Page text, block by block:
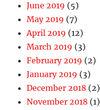
June 2019 (5)
May 2019 (7)
April 2019 (12)
March 2019 (3)
February 2019 (2)
January 2019 (3)
December 2018 (2)
November 2018 (1)